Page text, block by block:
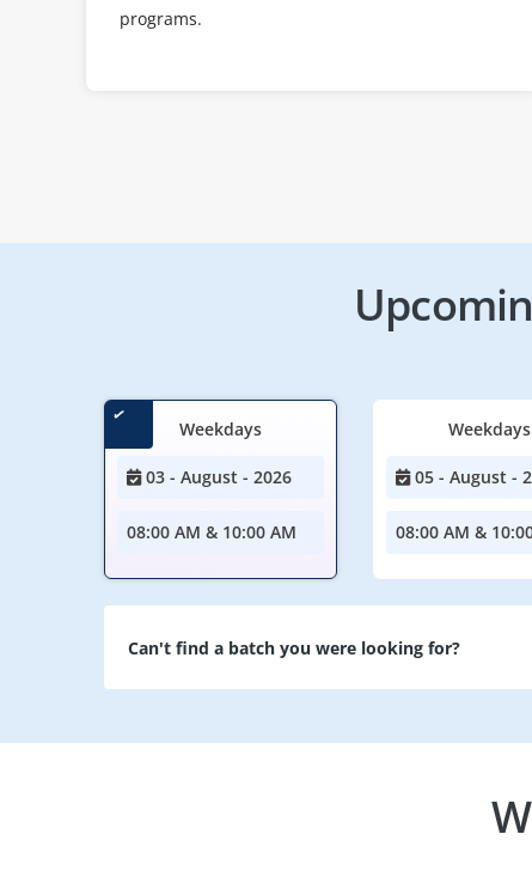
programs.
Weekdays
03 - August - 2026
08:00 AM & 10:00 AM
Weekdays
05 - August -
08:00 AM &
Can't find a batch you were looking for?